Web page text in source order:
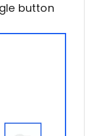
button